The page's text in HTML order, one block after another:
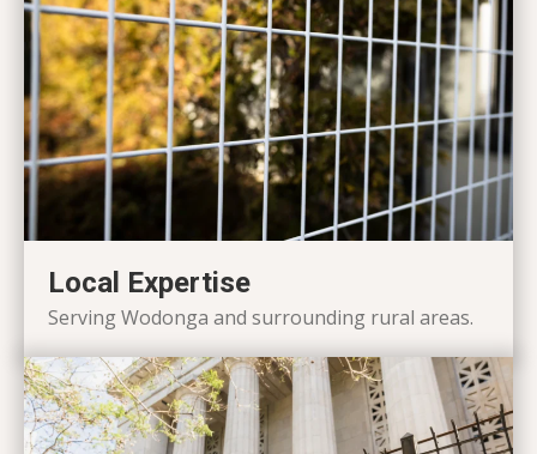
Local Expertise
Serving Wodonga and surrounding rural areas.